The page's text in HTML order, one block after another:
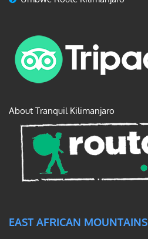
About Tranquil Kilimanjaro
EAST AFRICAN MOUNTAINS